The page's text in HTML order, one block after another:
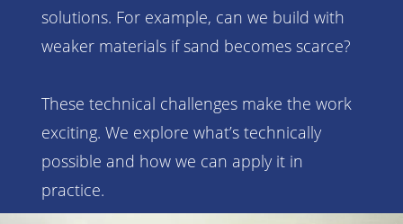
solutions. For example, can we build with
weaker materials if sand becomes scarce?
These technical challenges make the work
exciting. We explore what’s technically
possible and how we can apply it in
practice.